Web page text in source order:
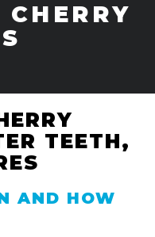
TEETH,
AND HOW